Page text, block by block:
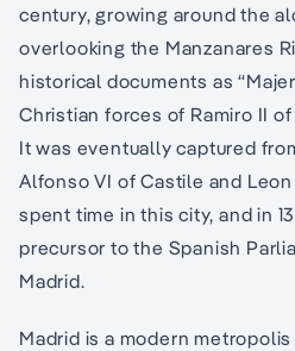
century, growing around the
overlooking the Manzanares
historical documents as
Christian forces of Ramiro II
It was eventually captured
Alfonso VI of Castile and Leon
spent time in this city, and in
precursor to the Spanish
Madrid.
Madrid is a modern